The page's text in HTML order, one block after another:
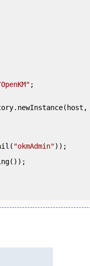
;
"okmAdmin"));